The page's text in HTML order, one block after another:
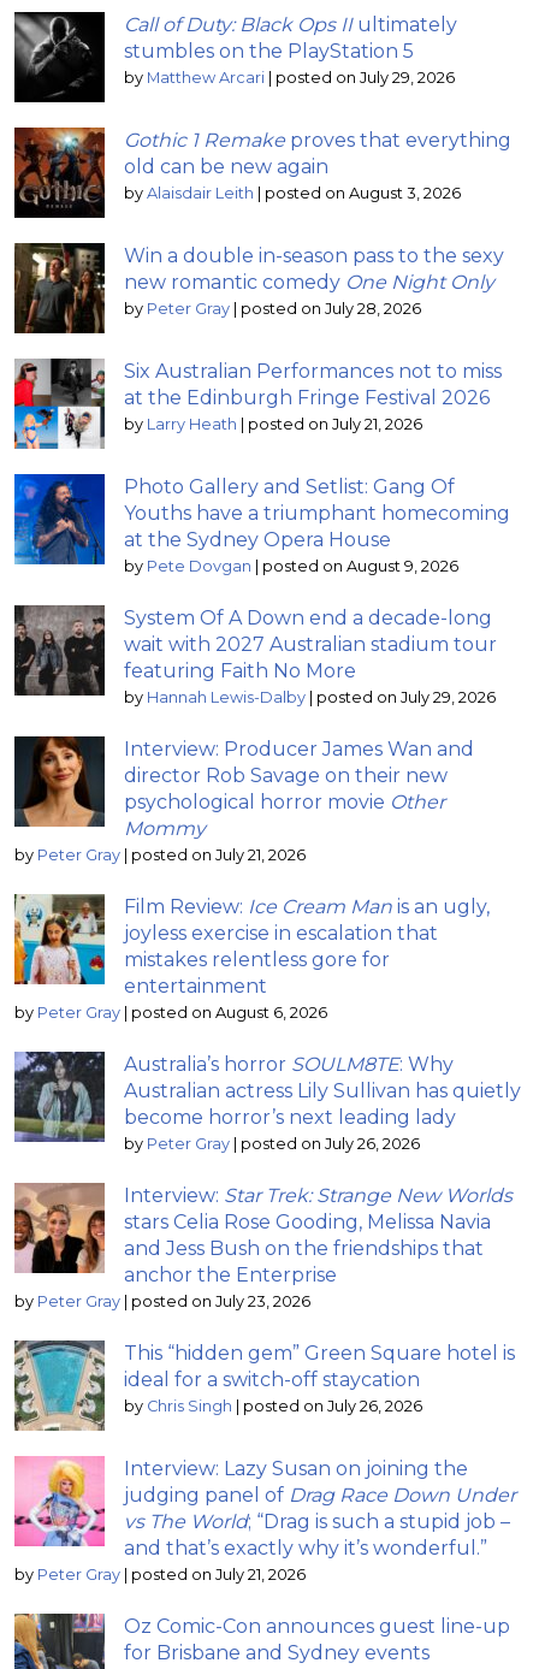
Call of Duty: Black Ops IIultimately
stumbles on the PlayStation 5
by Matthew Arcari posted on July 29, 2026
Gothic 1 Remake proves that everything
old can be new again
by Alaisdair Leith posted on August 3, 2026
Win a double in-season pass to the sexy
new romantic comedy One Night Only
by Peter Gray posted on July 28, 2026
Six Australian Performances not to miss
at the Edinburgh Fringe Festival 2026
by Larry Heath posted on July 21, 2026
Photo Gallery and Setlist: Gang Of
Youths have a triumphant homecoming
at the Sydney Opera House
by Pete Dovgan posted on August 9, 2026
System Of A Down end a decade-long
wait with 2027 Australian stadium tour
featuring Faith No More
by Hannah Lewis-Dalby posted on July 29, 2026
Interview: Producer James Wan and
director Rob Savage on their new
psychological horror movie Other
Mommy
by Peter Gray posted on July 21, 2026
Film Review: Ice Cream Man is an ugly,
joyless exercise in escalation that
mistakes relentless gore for
entertainment
by Peter Gray posted on August 6, 2026
Australia’s horror SOULM8TE: Why
Australian actress Lily Sullivan has quietly
become horror’s next leading lady
by Peter Gray posted on July 26, 2026
Interview: Star Trek: Strange New Worlds
stars Celia Rose Gooding, Melissa Navia
and Jess Bush on the friendships that
anchor the Enterprise
by Peter Gray posted on July 23, 2026
This “hidden gem” Green Square hotel is
ideal for a switch-off staycation
by Chris Singh posted on July 26, 2026
Interview: Lazy Susan on joining the
judging panel of Drag Race Down Under
vs The World; “Drag is such a stupid job –
and that’s exactly why it’s wonderful.”
by Peter Gray posted on July 21, 2026
Oz Comic-Con announces guest line-up
for Brisbane and Sydney events